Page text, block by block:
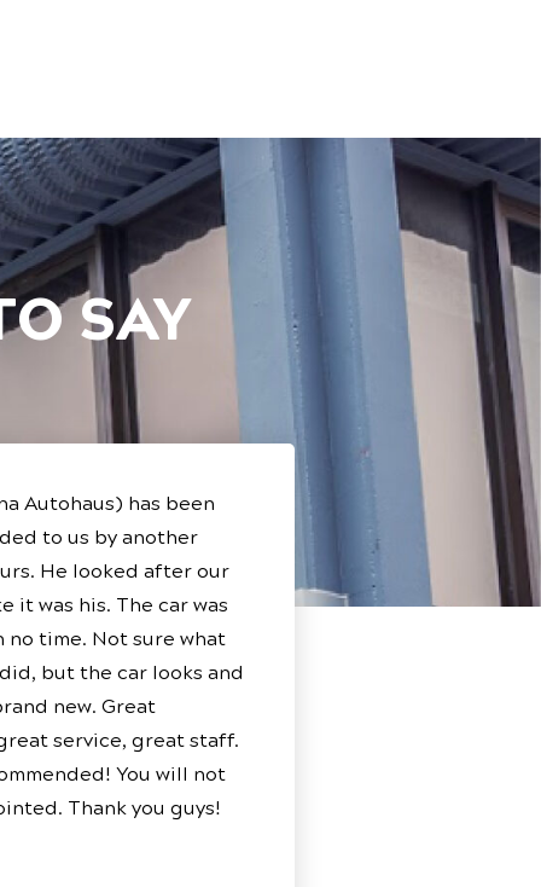
SAY
Autohaus) has been
to us by another
He looked after our
it was his. The car was
time. Not sure what
but the car looks and
new. Great
service, great staff.
You will not
Thank you guys!